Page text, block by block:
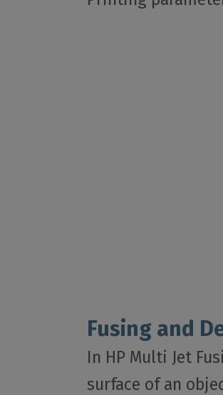
Fusing and
In HP Multi Jet
surface of an